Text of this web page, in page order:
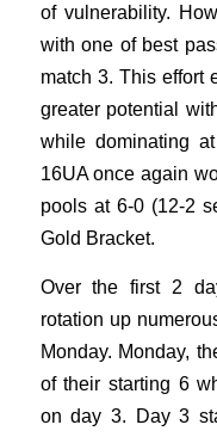
of vulnerability.
with one of best
match 3. This effort
greater potential
while dominating
16UA once again
pools at 6-0 (12-2
Gold Bracket.
Over the first 2
rotation up
Monday. Monday,
of their starting 6
on day 3. Day 3